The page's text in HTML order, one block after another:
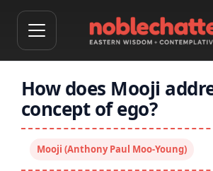
How does Mooji
concept of ego?
Mooji (Anthony Paul Moo-Young)